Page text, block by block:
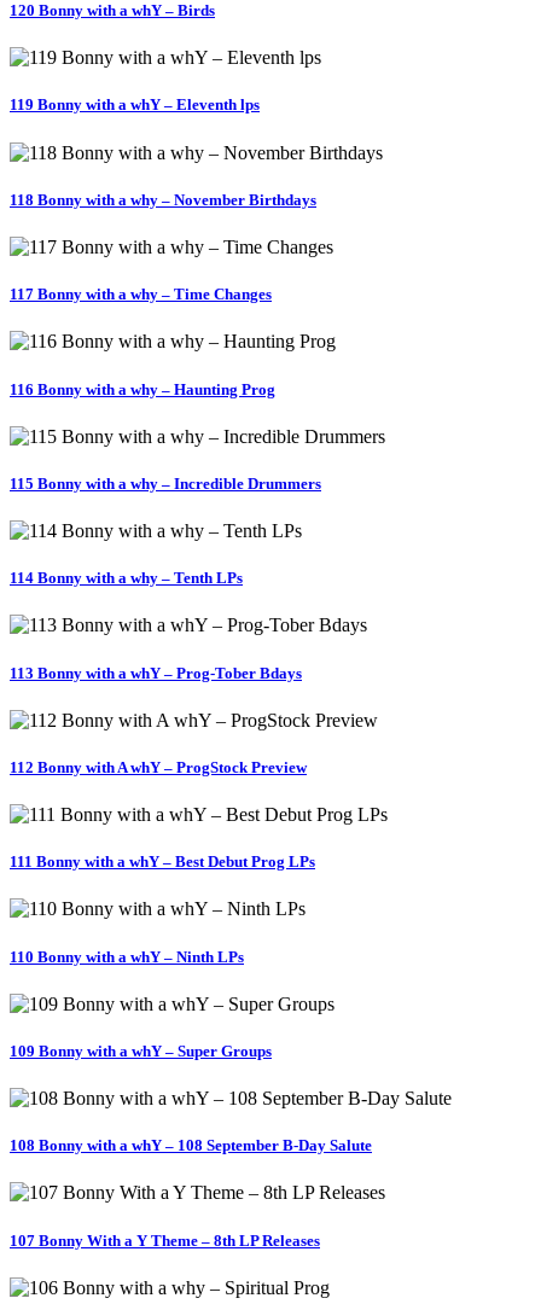
120 Bonny with a whY – Birds
119 Bonny with a whY – Eleventh lps
118 Bonny with a why – November Birthdays
117 Bonny with a why – Time Changes
116 Bonny with a why – Haunting Prog
115 Bonny with a why – Incredible Drummers
114 Bonny with a why – Tenth LPs
113 Bonny with a whY – Prog-Tober Bdays
112 Bonny with A whY – ProgStock Preview
111 Bonny with a whY – Best Debut Prog LPs
110 Bonny with a whY – Ninth LPs
109 Bonny with a whY – Super Groups
108 Bonny with a whY – 108 September B-Day Salute
107 Bonny With a Y Theme – 8th LP Releases